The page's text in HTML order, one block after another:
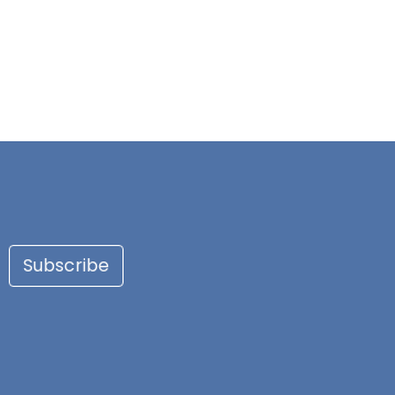
Subscribe